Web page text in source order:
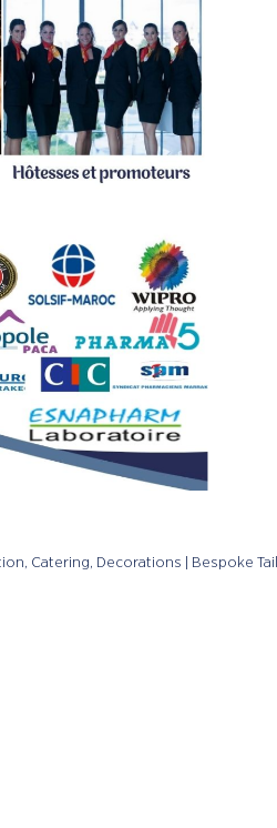
Catering, Decorations | Bespoke